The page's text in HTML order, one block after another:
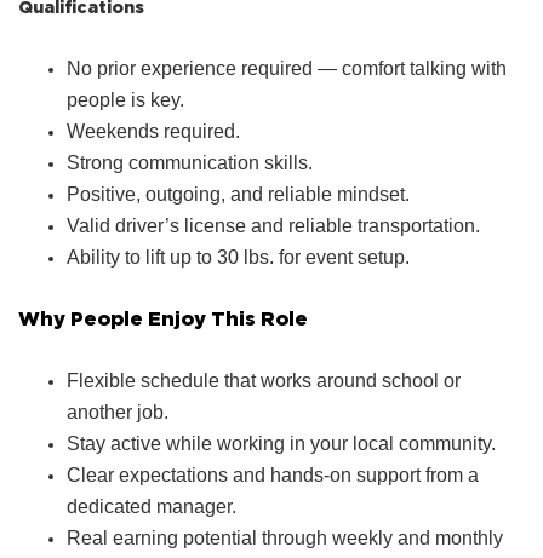
Qualifications
No prior experience required — comfort talking with
people is key.
Weekends required.
Strong communication skills.
Positive, outgoing, and reliable mindset.
Valid driver’s license and reliable transportation.
Ability to lift up to 30 lbs. for event setup.
Why People Enjoy This Role
Flexible schedule that works around school or
another job.
Stay active while working in your local community.
Clear expectations and hands‑on support from a
dedicated manager.
Real earning potential through weekly and monthly